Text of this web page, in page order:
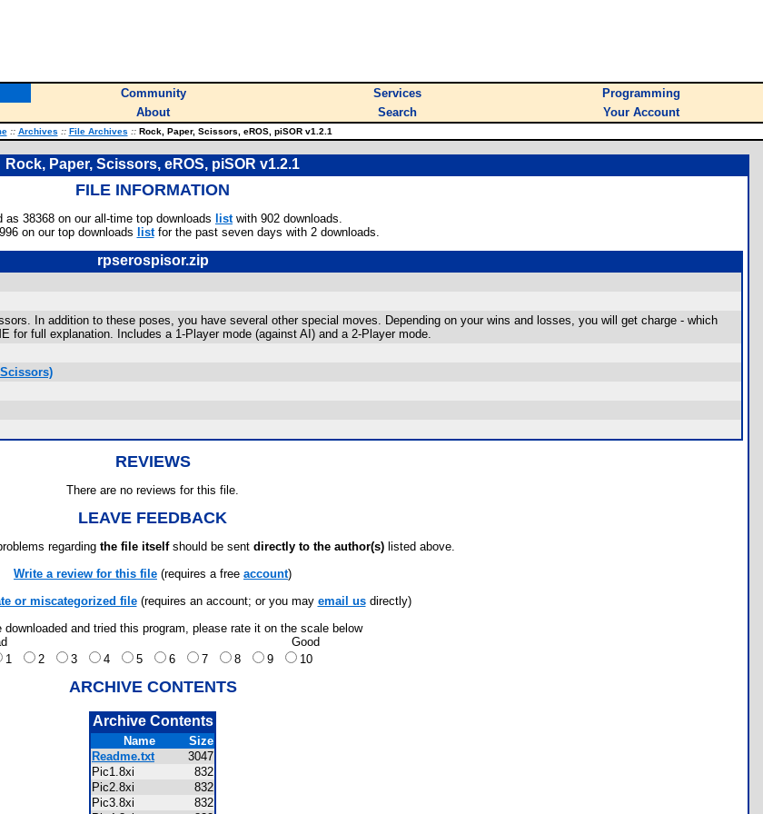
Community Services
Programming
About Search Your Account
:: Archives :: File Archives ::Rock, Paper, Scissors, eROS, piSOR v1.2.1
Rock, Paper, Scissors, eROS, piSOR v1.2.1
FILE INFORMATION
as 38368 on our all-time top downloads listwith 902 downloads.
on our top downloads listfor the past seven days with 2 downloads.
rpserospisor.zip
In addition to these poses, you have several other special moves. Depending on your wins and losses, you will get charge - which
for full explanation. Includes a 1-Player mode (against AI) and a 2-Player mode.
REVIEWS
There are no reviews for this file.
LEAVE FEEDBACK
regarding the file itselfshould be sent directly to the author(s) listed above.
Write a review for this file (requires a free account)
or miscategorized file(requires an account; or you may email usdirectly)
downloaded and tried this program, please rate it on the scale below
Good
1
2 3 4 5 6 7 8 9 10
ARCHIVE CONTENTS
Archive Contents
Name
Size
Readme.txt
3047
Pic1.8xi
832
Pic2.8xi
832
Pic3.8xi
832